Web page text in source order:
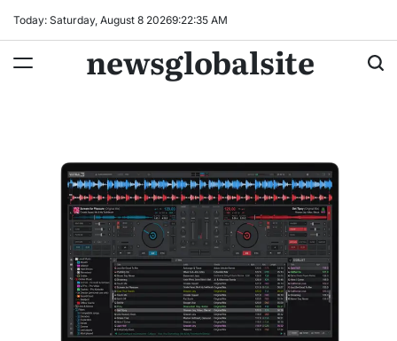
Today: Saturday, August 8 20269:22:36 AM
newsglobalsite